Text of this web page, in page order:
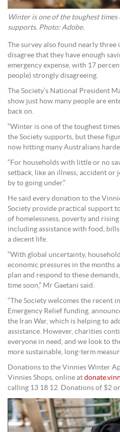
Winter is one of the toughest
supports. Photo: Adobe.
The survey also found nearly
disagree that they have enough
emergency expense, with 17
people) strongly disagreeing.
The Society’s National President
show just how many people are
back on.
“Winter is one of the toughest
the Society supports, but these
now hitting many Australians
“For households with little or no
setback, like an illness, accident or
by to going under.”
He said every donation to the
Society provide practical support
of homelessness, poverty and
including assistance with food,
a decent life.
“With global uncertainty,
economic pressures in the months
plan and respond to these
time soon,” Mr Gaetani said.
“The Society welcomes the recent
Emergency Relief funding,
the Iran War, which is helping to
assistance. However, charities
everyone in need, and we look to
more sustainable, long-term
Donations to the Vinnies Winter
Vinnies Shops, online at
calling 13 18 12. Donations of $2